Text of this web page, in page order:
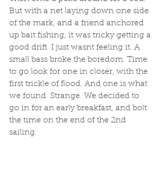
But with a net laying down one side
of the mark, and a friend anchored
up bait fishing, it was tricky getting a
good drift. I just wasnt feeling it. A
small bass broke the boredom. Time
to go look for one in closer, with the
first trickle of flood. And one is what
we found. Strange. We decided to
go in for an early breakfast, and bolt
the time on the end of the 2nd
sailing.